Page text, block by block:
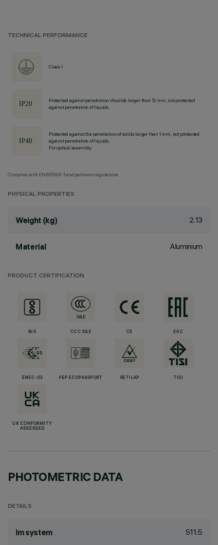
TECHNICAL PERFORMANCE
Class I
Protected against penetration of solids larger than 12 mm, not protected
against penetration of liquids.
Protected against the penetration of solids larger than 1 mm, not protected
against penetration of liquids.
For optical assembly
Complies with EN60598-1 and pertinent regulations
PHYSICAL PROPERTIES
Weight (kg) 2.13
Material Aluminium
PRODUCT CERTIFICATION
BIS CCC S&E CE EAC
ENEC-03 PEP ECOPASSPORT RETILAP TISI
UK CONFORMITY
ASSESSED
PHOTOMETRIC DATA
DETAILS
lm system 511.5